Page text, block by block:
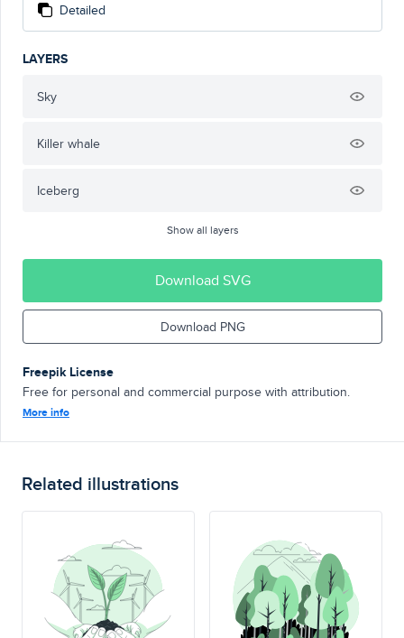
Detailed
LAYERS
Sky
Killer whale
Iceberg
Show all layers
Download SVG
Download PNG
Freepik License
Free for personal and commercial purpose with attribution.
More info
Related illustrations